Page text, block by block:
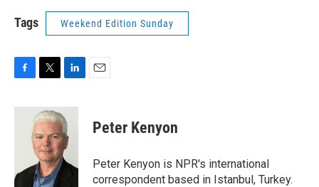
Tags Weekend Edition Sunday
c
k
i
t
t
e
r
n
k
e
d
I
Peter Kenyon
Peter Kenyon is NPR's international
correspondent based in Istanbul, Turkey.